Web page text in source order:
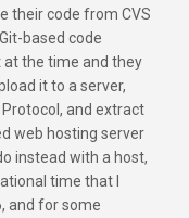
their code from CVS
based code
at the time and they
it to a server,
and extract
web hosting server
instead with a host,
time that I
and for some